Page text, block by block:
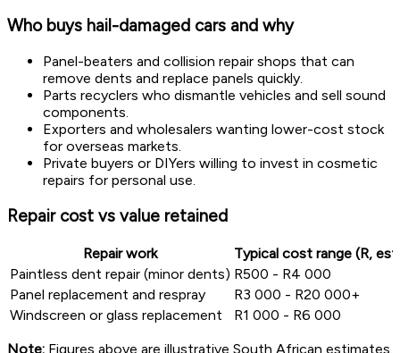
Who buys hail-damaged cars and why
Panel-beaters and collision repair shops that can
remove dents and replace panels quickly.
Parts recyclers who dismantle vehicles and sell sound
components.
Exporters and wholesalers wanting lower-cost stock
for overseas markets.
Private buyers or DIYers willing to invest in cosmetic
repairs for personal use.
Repair cost vs value retained
Repair work
Typical cost range (R,
Paintless dent repair (minor dents) R500 - R4 000
Panel replacement and respray
R3 000 - R20 000+
Windscreen or glass replacement
R1 000 - R6 000
Note: Figures above are illustrative South African estimates.